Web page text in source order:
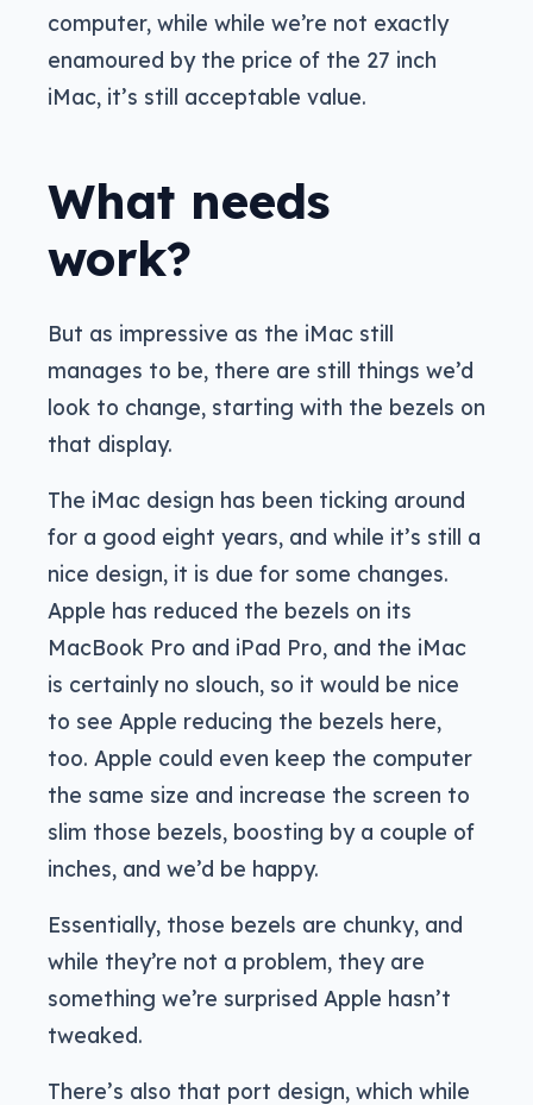
computer, while while we’re not exactly
enamoured by the price of the 27 inch
iMac, it’s still acceptable value.
What needs
work?
But as impressive as the iMac still
manages to be, there are still things we’d
look to change, starting with the bezels on
that display.
The iMac design has been ticking around
for a good eight years, and while it’s still a
nice design, it is due for some changes.
Apple has reduced the bezels on its
MacBook Pro and iPad Pro, and the iMac
is certainly no slouch, so it would be nice
to see Apple reducing the bezels here,
too. Apple could even keep the computer
the same size and increase the screen to
slim those bezels, boosting by a couple of
inches, and we’d be happy.
Essentially, those bezels are chunky, and
while they’re not a problem, they are
something we’re surprised Apple hasn’t
tweaked.
There’s also that port design, which while